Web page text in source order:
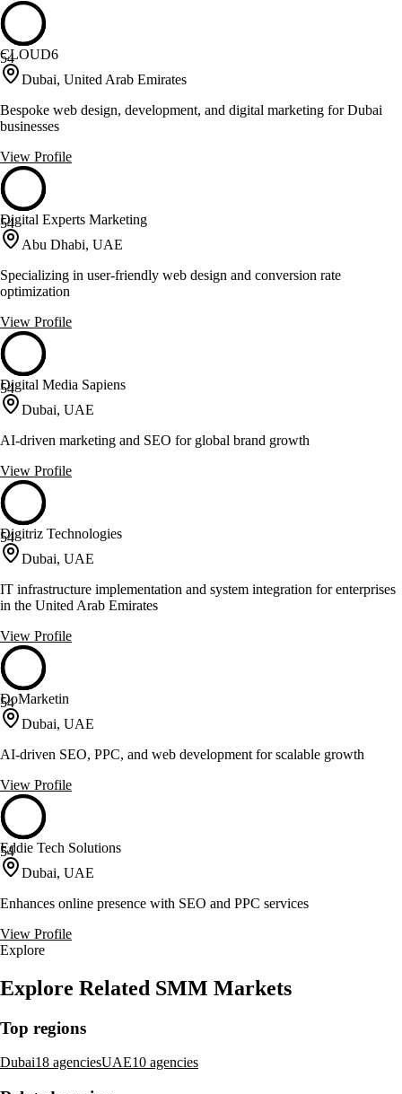
54
CLOUD6
Dubai, United Arab Emirates
Bespoke web design, development, and digital marketing for Dubai
businesses
View Profile
54
Digital Experts Marketing
Abu Dhabi, UAE
Specializing in user-friendly web design and conversion rate
optimization
View Profile
54
Digital Media Sapiens
Dubai, UAE
AI-driven marketing and SEO for global brand growth
View Profile
54
Digitriz Technologies
Dubai, UAE
IT infrastructure implementation and system integration for enterprises
in the United Arab Emirates
View Profile
54
DoMarketin
Dubai, UAE
AI-driven SEO, PPC, and web development for scalable growth
View Profile
54
Eddie Tech Solutions
Dubai, UAE
Enhances online presence with SEO and PPC services
View Profile
Explore
Explore Related SMM Markets
Top regions
Dubai18 agenciesUAE10 agencies